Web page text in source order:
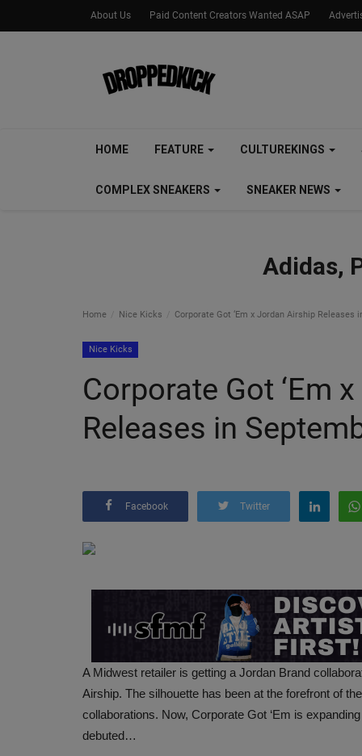
About Us Paid Content Creators Wanted ASAP
HOME FEATURE CULTUREKINGS
COMPLEX SNEAKERS SNEAKER NEWS
Adidas,
Home Nice Kicks Corporate Got ‘Em x Jordan Airship Releases
Nice Kicks
Corporate Got ‘Em
Releases in
Facebook Twitter
A Midwest retailer is getting a Jordan Brand
Airship. The silhouette has been at the forefront of
collaborations. Now, Corporate Got ‘Em is
debuted…